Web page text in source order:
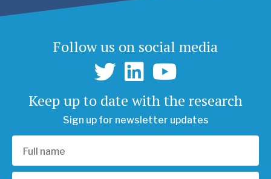
Follow us on social media
Keep up to date with the research
Sign up for newsletter updates